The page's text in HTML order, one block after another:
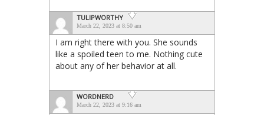
TULIPWORTHY
March 22, 2023 at 8:50 am
I am right there with you. She sounds
like a spoiled teen to me. Nothing cute
about any of her behavior at all.
WORDNERD
March 22, 2023 at 9:16 am